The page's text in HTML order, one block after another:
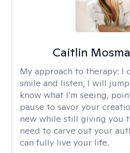
Caitlin
My approach to therapy: I
smile and listen, I will
know what I’m seeing,
pause to savor your
new while still giving you
need to carve out your
can fully live your life.